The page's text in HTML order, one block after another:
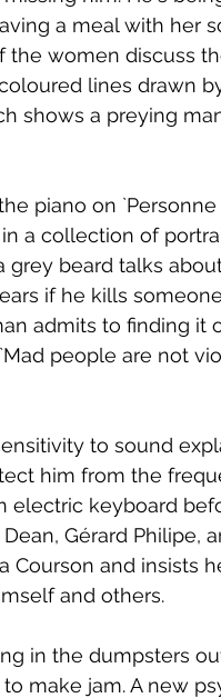
a meal with her
the women discuss
lines drawn
shows a preying
piano on
a collection of
grey beard talks
if he kills
admits to finding it
people are not
to sound
him from the
electric keyboard
Gérard Philipe,
Courson and insists
and others.
in the dumpsters
make jam. A new